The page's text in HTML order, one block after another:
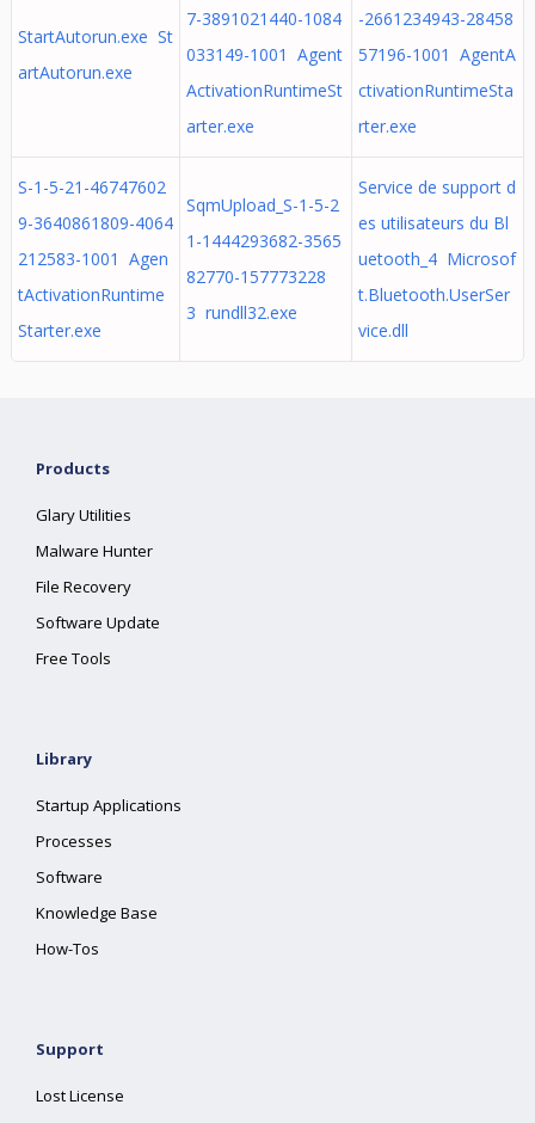
StartAutorun.exe St
artAutorun.exe
7-3891021440-1084
033149-1001 Agent
ActivationRuntimeSt
arter.exe
-2661234943-28458
57196-1001 AgentA
ctivationRuntimeSta
rter.exe
S-1-5-21-46747602
9-3640861809-4064
212583-1001 Agen
tActivationRuntime
Starter.exe
SqmUpload_S-1-5-2
1-1444293682-3565
82770-157773228
3 rundll32.exe
Service de support d
es utilisateurs du Bl
uetooth_4 Microsof
t.Bluetooth.UserSer
vice.dll
Products
Glary Utilities
Malware Hunter
File Recovery
Software Update
Free Tools
Library
Startup Applications
Processes
Software
Knowledge Base
How-Tos
Support
Lost License